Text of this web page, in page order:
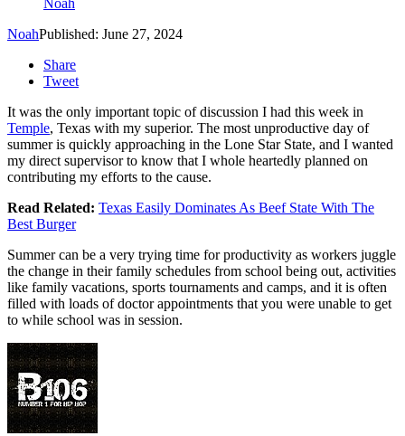
Noah
NoahPublished: June 27, 2024
Share
Tweet
It was the only important topic of discussion I had this week in
Temple, Texas with my superior. The most unproductive day of
summer is quickly approaching in the Lone Star State, and I wanted
my direct supervisor to know that I whole heartedly planned on
contributing my efforts to the cause.
Read Related: Texas Easily Dominates As Beef State With The
Best Burger
Summer can be a very trying time for productivity as workers juggle
the change in their family schedules from school being out, activities
like family vacations, sports tournaments and camps, and it is often
filled with loads of doctor appointments that you were unable to get
to while school was in session.